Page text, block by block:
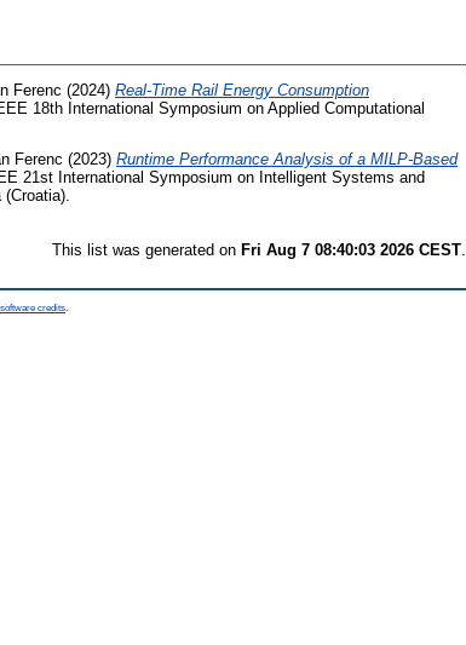
Ferenc (2024) Real-Time Rail Energy Consumption
18th International Symposium on Applied Computational
Ferenc (2023) Runtime Performance Analysis of a MILP-Based
21st International Symposium on Intelligent Systems and
This list was generated on Fri Aug 7 08:40:03 2026 CEST.
credits